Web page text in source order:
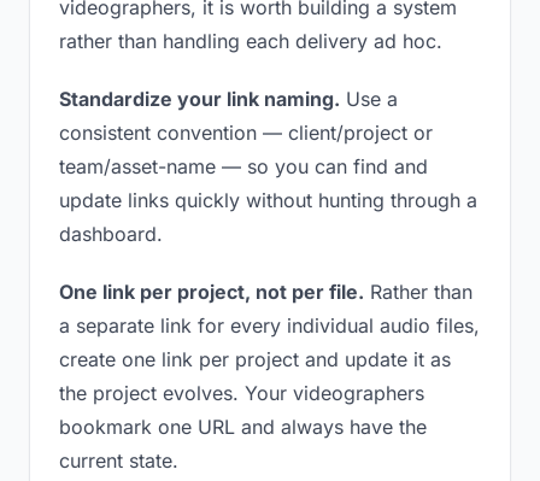
videographers, it is worth building a system
rather than handling each delivery ad hoc.
Standardize your link naming. Use a
consistent convention — client/project or
team/asset-name — so you can find and
update links quickly without hunting through a
dashboard.
One link per project, not per file. Rather than
a separate link for every individual audio files,
create one link per project and update it as
the project evolves. Your videographers
bookmark one URL and always have the
current state.